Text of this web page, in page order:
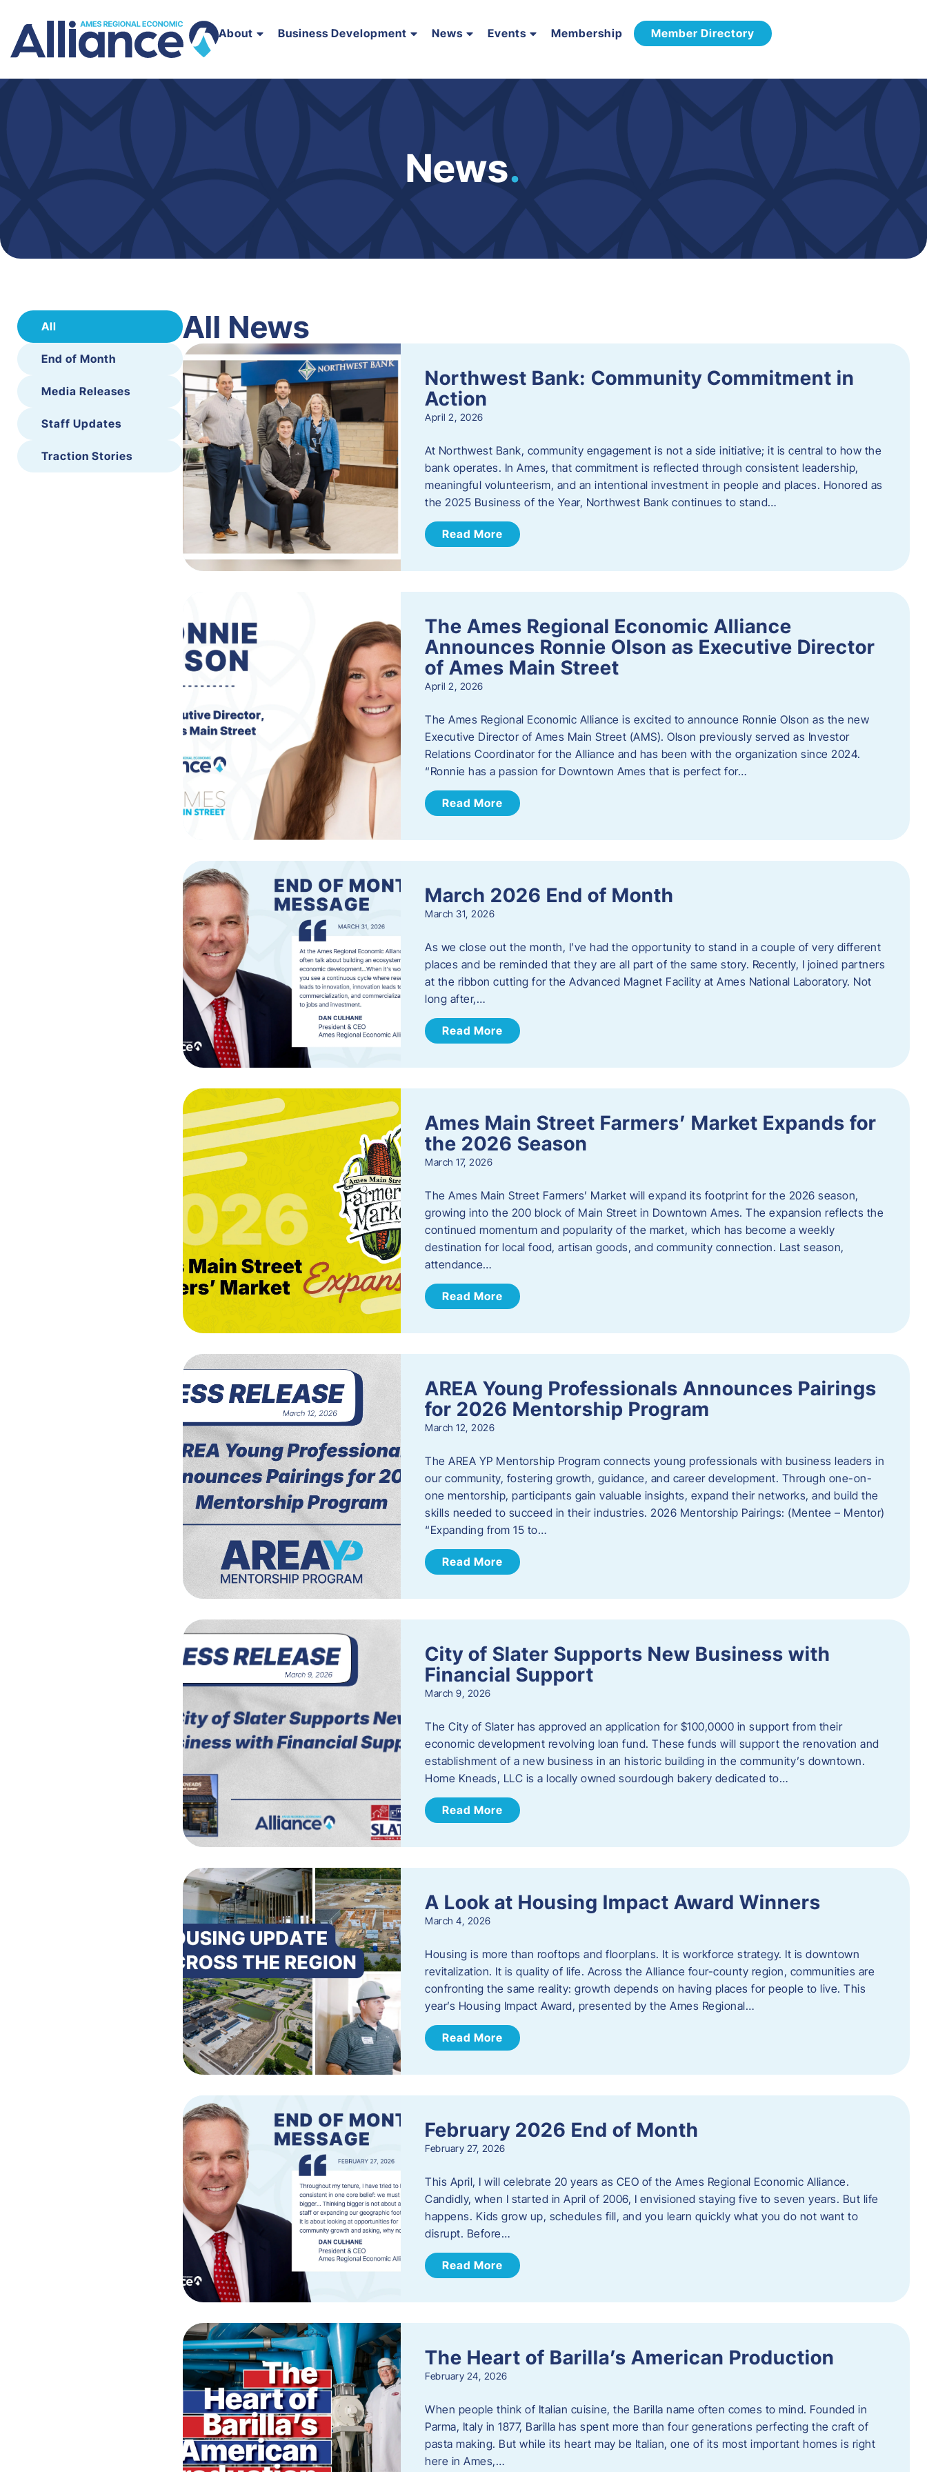
About Business Development News Events Membership Member Directory
News.
All
End of Month
Media Releases
Staff Updates
Traction Stories
All News
Northwest Bank: Community Commitment in
Action
April 2, 2026
At Northwest Bank, community engagement is not a side initiative; it is central to how the
bank operates. In Ames, that commitment is reflected through consistent leadership,
meaningful volunteerism, and an intentional investment in people and places. Honored as
the 2025 Business of the Year, Northwest Bank continues to stand…
Read More
The Ames Regional Economic Alliance
Announces Ronnie Olson as Executive Director
of Ames Main Street
April 2, 2026
The Ames Regional Economic Alliance is excited to announce Ronnie Olson as the new
Executive Director of Ames Main Street (AMS). Olson previously served as Investor
Relations Coordinator for the Alliance and has been with the organization since 2024.
“Ronnie has a passion for Downtown Ames that is perfect for…
Read More
March 2026 End of Month
March 31, 2026
As we close out the month, I’ve had the opportunity to stand in a couple of very different
places and be reminded that they are all part of the same story. Recently, I joined partners
at the ribbon cutting for the Advanced Magnet Facility at Ames National Laboratory. Not
long after,…
Read More
Ames Main Street Farmers’ Market Expands for
the 2026 Season
March 17, 2026
The Ames Main Street Farmers’ Market will expand its footprint for the 2026 season,
growing into the 200 block of Main Street in Downtown Ames. The expansion reflects the
continued momentum and popularity of the market, which has become a weekly
destination for local food, artisan goods, and community connection. Last season,
attendance…
Read More
AREA Young Professionals Announces Pairings
for 2026 Mentorship Program
March 12, 2026
The AREA YP Mentorship Program connects young professionals with business leaders in
our community, fostering growth, guidance, and career development. Through one-on-
one mentorship, participants gain valuable insights, expand their networks, and build the
skills needed to succeed in their industries. 2026 Mentorship Pairings: (Mentee – Mentor)
“Expanding from 15 to…
Read More
City of Slater Supports New Business with
Financial Support
March 9, 2026
The City of Slater has approved an application for $100,0000 in support from their
economic development revolving loan fund. These funds will support the renovation and
establishment of a new business in an historic building in the community’s downtown.
Home Kneads, LLC is a locally owned sourdough bakery dedicated to…
Read More
A Look at Housing Impact Award Winners
March 4, 2026
Housing is more than rooftops and floorplans. It is workforce strategy. It is downtown
revitalization. It is quality of life. Across the Alliance four-county region, communities are
confronting the same reality: growth depends on having places for people to live. This
year’s Housing Impact Award, presented by the Ames Regional…
Read More
February 2026 End of Month
February 27, 2026
This April, I will celebrate 20 years as CEO of the Ames Regional Economic Alliance.
Candidly, when I started in April of 2006, I envisioned staying five to seven years. But life
happens. Kids grow up, schedules fill, and you learn quickly what you do not want to
disrupt. Before…
Read More
The Heart of Barilla’s American Production
February 24, 2026
When people think of Italian cuisine, the Barilla name often comes to mind. Founded in
Parma, Italy in 1877, Barilla has spent more than four generations perfecting the craft of
pasta making. But while its heart may be Italian, one of its most important homes is right
here in Ames,…